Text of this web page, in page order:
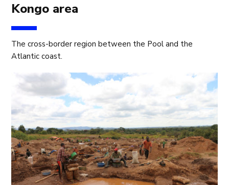
Kongo area
The cross-border region between the Pool and the
Atlantic coast.